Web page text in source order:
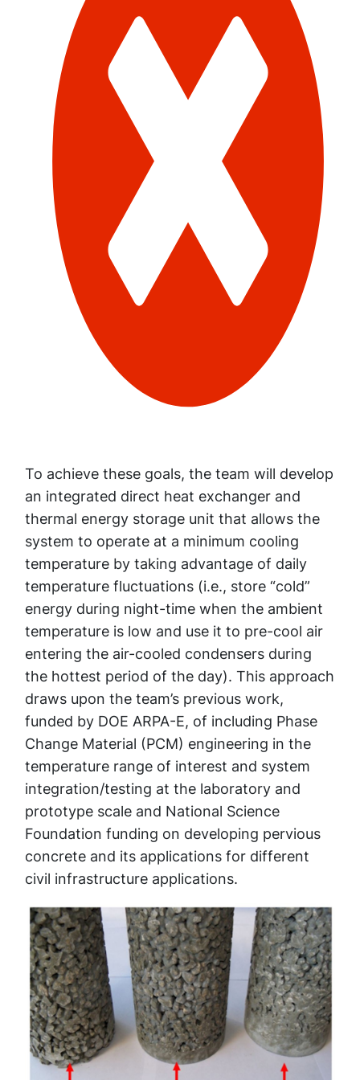
To achieve these goals, the team will develop
an integrated direct heat exchanger and
thermal energy storage unit that allows the
system to operate at a minimum cooling
temperature by taking advantage of daily
temperature fluctuations (i.e., store “cold”
energy during night-time when the ambient
temperature is low and use it to pre-cool air
entering the air-cooled condensers during
the hottest period of the day). This approach
draws upon the team’s previous work,
funded by DOE ARPA-E, of including Phase
Change Material (PCM) engineering in the
temperature range of interest and system
integration/testing at the laboratory and
prototype scale and National Science
Foundation funding on developing pervious
concrete and its applications for different
civil infrastructure applications.